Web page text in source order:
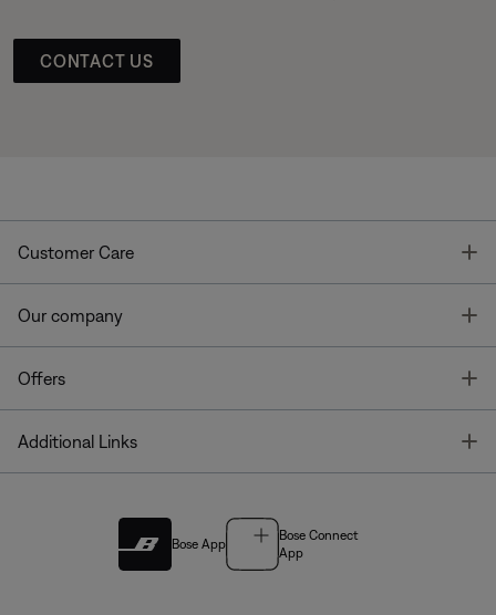
CONTACT US
Customer Care
Our company
Offers
Additional Links
Bose App
Bose Connect
App